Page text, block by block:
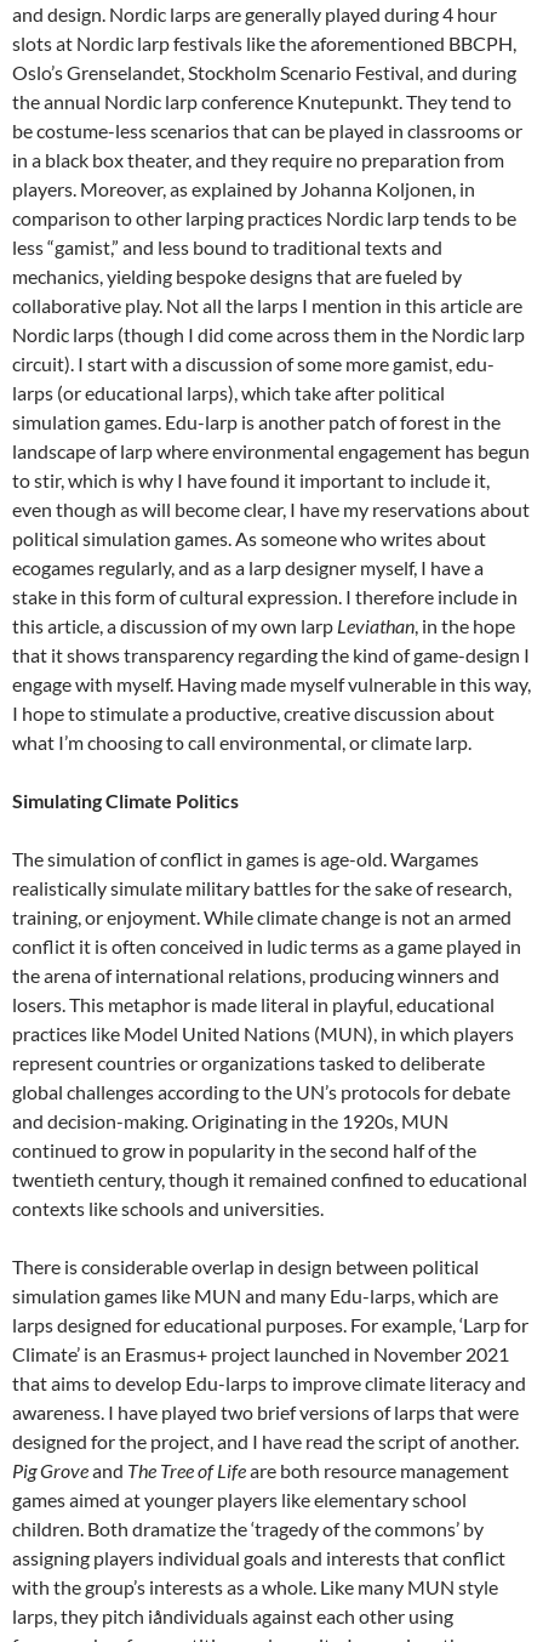
and design. Nordic larps are generally played during 4 hour
slots at Nordic larp festivals like the aforementioned BBCPH,
Oslo’s Grenselandet, Stockholm Scenario Festival, and during
the annual Nordic larp conference Knutepunkt. They tend to
be costume-less scenarios that can be played in classrooms or
in a black box theater, and they require no preparation from
players. Moreover, as explained by Johanna Koljonen, in
comparison to other larping practices Nordic larp tends to be
less “gamist,” and less bound to traditional texts and
mechanics, yielding bespoke designs that are fueled by
collaborative play. Not all the larps I mention in this article are
Nordic larps (though I did come across them in the Nordic larp
circuit). I start with a discussion of some more gamist, edu-
larps (or educational larps), which take after political
simulation games. Edu-larp is another patch of forest in the
landscape of larp where environmental engagement has begun
to stir, which is why I have found it important to include it,
even though as will become clear, I have my reservations about
political simulation games. As someone who writes about
ecogames regularly, and as a larp designer myself, I have a
stake in this form of cultural expression. I therefore include in
this article, a discussion of my own larp Leviathan, in the hope
that it shows transparency regarding the kind of game-design I
engage with myself. Having made myself vulnerable in this way,
I hope to stimulate a productive, creative discussion about
what I’m choosing to call environmental, or climate larp.
Simulating Climate Politics
The simulation of conflict in games is age-old. Wargames
realistically simulate military battles for the sake of research,
training, or enjoyment. While climate change is not an armed
conflict it is often conceived in ludic terms as a game played in
the arena of international relations, producing winners and
losers.This metaphor is made literal in playful, educational
practices like Model United Nations (MUN), in which players
represent countries or organizations tasked to deliberate
global challenges according to the UN’s protocols for debate
and decision-making. Originating in the 1920s, MUN
continued to grow in popularity in the second half of the
twentieth century, though it remained confined to educational
contexts like schools and universities.
There is considerable overlap in design between political
simulation games like MUN and many Edu-larps, which are
larps designed for educational purposes. For example, ‘Larp for
Climate’ is an Erasmus+ project launched in November 2021
that aims to develop Edu-larps to improve climate literacy and
awareness. I have played two brief versions of larps that were
designed for the project, and I have read the script of another.
Pig Groveand The Tree of Lifeare both resource management
games aimed at younger players like elementary school
children. Both dramatize the ‘tragedy of the commons’ by
assigning players individual goals and interests that conflict
with the group’s interests as a whole. Like many MUN style
larps, they pitch iåndividuals against each other using